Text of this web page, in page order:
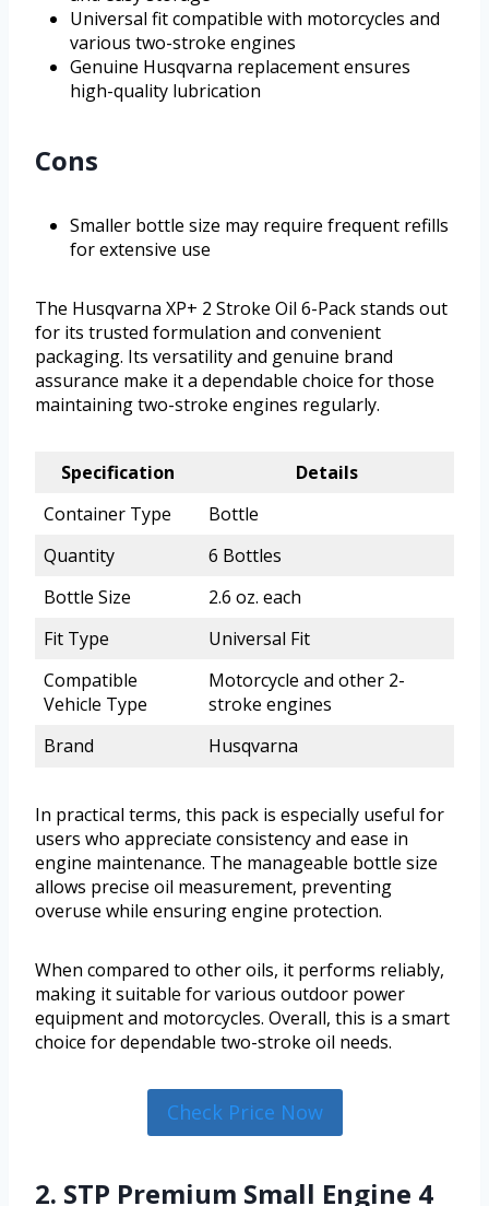
Universal fit compatible with motorcycles and
various two-stroke engines
Genuine Husqvarna replacement ensures
high-quality lubrication
Cons
Smaller bottle size may require frequent refills
for extensive use
The Husqvarna XP+ 2 Stroke Oil 6-Pack stands out
for its trusted formulation and convenient
packaging. Its versatility and genuine brand
assurance make it a dependable choice for those
maintaining two-stroke engines regularly.
Specification
Details
Container Type
Bottle
Quantity
6 Bottles
Bottle Size
2.6 oz. each
Fit Type
Universal Fit
Compatible
Vehicle Type
Motorcycle and other 2-
stroke engines
Brand
Husqvarna
In practical terms, this pack is especially useful for
users who appreciate consistency and ease in
engine maintenance. The manageable bottle size
allows precise oil measurement, preventing
overuse while ensuring engine protection.
When compared to other oils, it performs reliably,
making it suitable for various outdoor power
equipment and motorcycles. Overall, this is a smart
choice for dependable two-stroke oil needs.
Check Price Now
2. STP Premium Small Engine 4